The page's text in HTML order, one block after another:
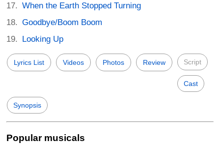
When the Earth Stopped Turning
Goodbye/Boom Boom
Looking Up
Lyrics List Videos Photos Review Script
Cast
Synopsis
Popular musicals